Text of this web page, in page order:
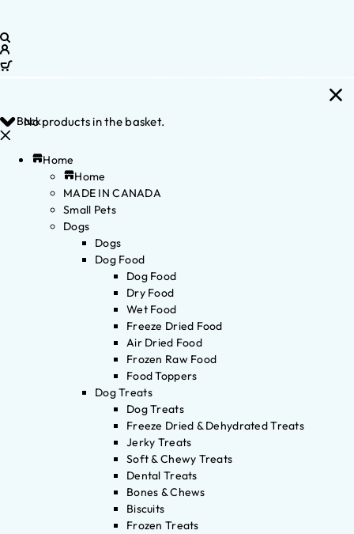
No products in the basket.
Back
Home
Home
MADE IN CANADA
Small Pets
Dogs
Dogs
Dog Food
Dog Food
Dry Food
Wet Food
Freeze Dried Food
Air Dried Food
Frozen Raw Food
Food Toppers
Dog Treats
Dog Treats
Freeze Dried & Dehydrated Treats
Jerky Treats
Soft & Chewy Treats
Dental Treats
Bones & Chews
Biscuits
Frozen Treats